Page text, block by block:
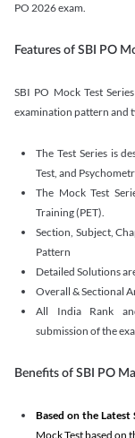
PO 2026 exam.
Features of SBI PO
SBI PO Mock Test
examination pattern and
The Test Series is
Test, and
The Mock Test
Training (PET).
Section, Subject,
Pattern
Detailed Solutions
Overall & Sectional
All India Rank
submission of the
Benefits of SBI PO
Based on the Latest
Mock Test based on